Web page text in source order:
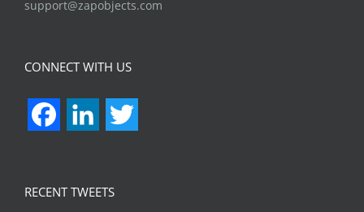
support@zapobjects.com
CONNECT WITH US
FacebookLinkedIn
RECENT TWEETS